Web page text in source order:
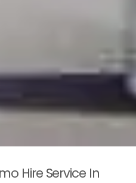
Hire Service In